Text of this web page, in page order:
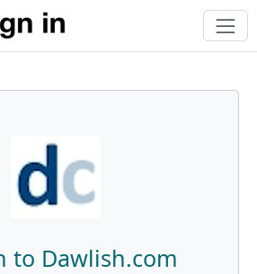
to Dawlish.com